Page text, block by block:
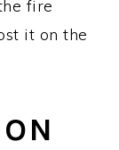
fire
it on the